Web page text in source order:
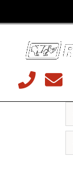
to
Telephone
7599
Email